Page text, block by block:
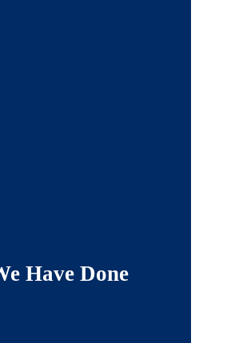
Have Done